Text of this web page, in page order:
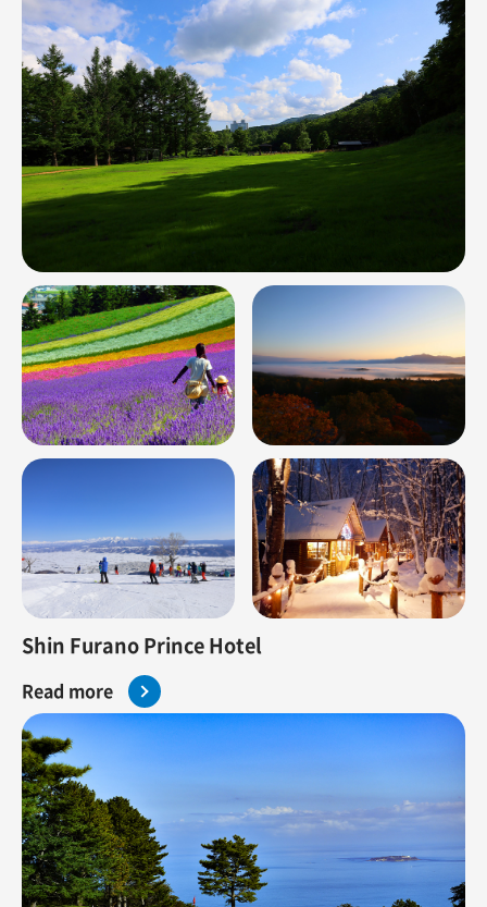
Shin Furano Prince Hotel
Read more